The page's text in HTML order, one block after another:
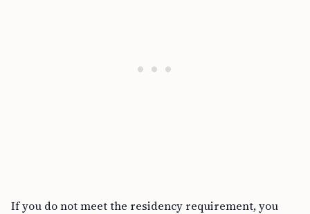
If you do not meet the residency requirement, you